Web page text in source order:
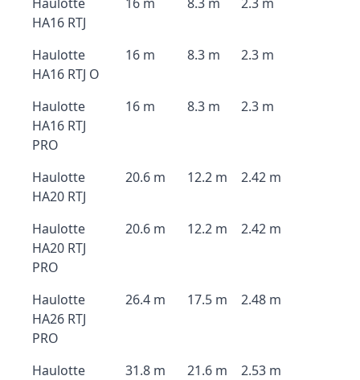
HA16 RTJ
Haulotte
HA16 RTJ O
16 m 8.3 m 2.3 m
Haulotte
HA16 RTJ
PRO
16 m 8.3 m 2.3 m
Haulotte
HA20 RTJ
20.6 m 12.2 m 2.42 m
Haulotte
HA20 RTJ
PRO
20.6 m 12.2 m 2.42 m
Haulotte
HA26 RTJ
PRO
26.4 m 17.5 m 2.48 m
Haulotte
31.8 m 21.6 m 2.53 m